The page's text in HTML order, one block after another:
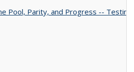
Pool, Parity, and Progress --